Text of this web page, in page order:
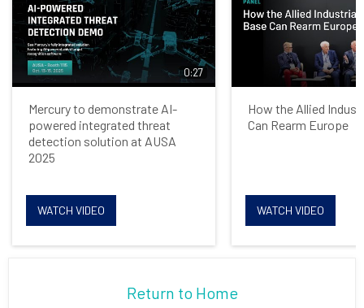
0:27
Mercury to demonstrate AI-
powered integrated threat
detection solution at AUSA
2025
WATCH VIDEO
How the Allied
Can Rearm Europe
WATCH VIDEO
Return to Home